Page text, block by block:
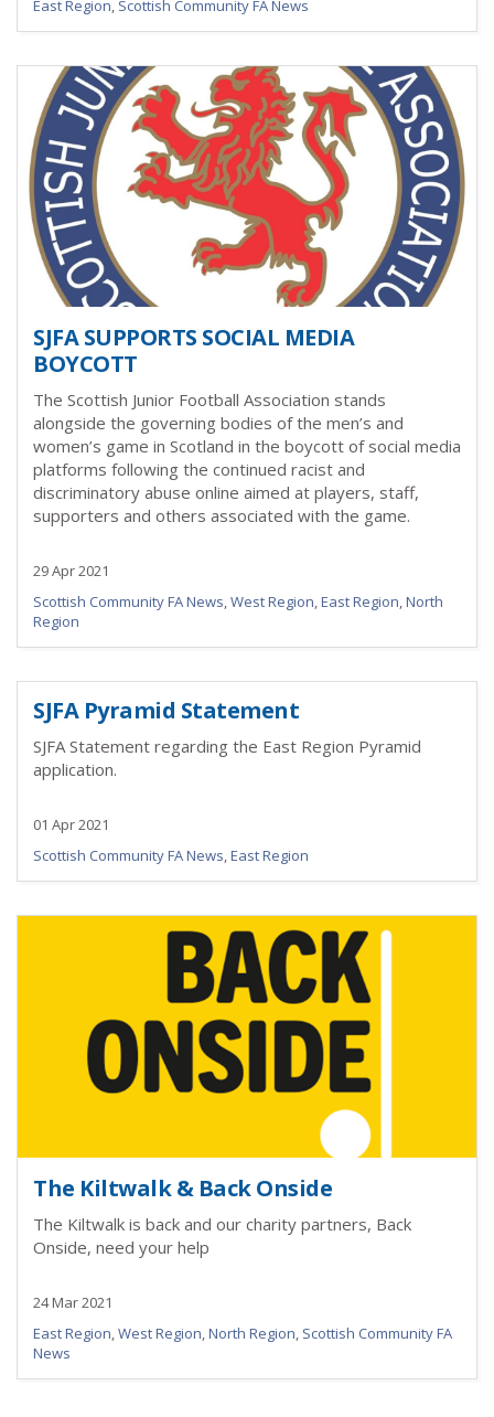
East Region, Scottish Community FA News
SJFA SUPPORTS SOCIAL MEDIA
BOYCOTT
The Scottish Junior Football Association stands
alongside the governing bodies of the men’s and
women’s game in Scotland in the boycott of social media
platforms following the continued racist and
discriminatory abuse online aimed at players, staff,
supporters and others associated with the game.
29 Apr 2021
Scottish Community FA News,West Region,East Region,North
Region
SJFA Pyramid Statement
SJFA Statement regarding the East Region Pyramid
application.
01 Apr 2021
Scottish Community FA News,East Region
The Kiltwalk & Back Onside
The Kiltwalk is back and our charity partners, Back
Onside, need your help
24 Mar 2021
East Region,West Region,North Region, Scottish Community FA
News